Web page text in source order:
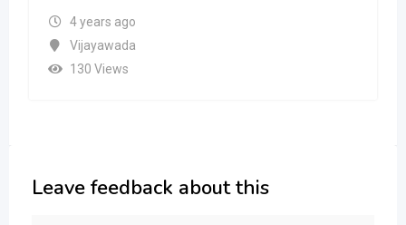
4 years ago
Vijayawada
130 Views
Leave feedback about this